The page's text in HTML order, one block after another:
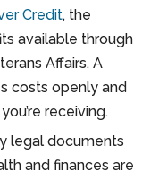
Credit, the
available through
Affairs. A
costs openly and
receiving.
legal documents
and finances are